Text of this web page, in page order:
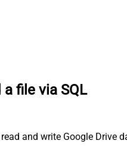
a file via SQL
and write Google